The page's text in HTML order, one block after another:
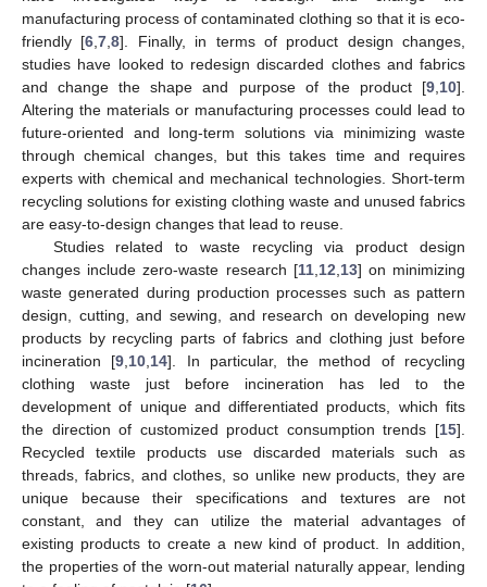
manufacturing process of contaminated clothing so that it is eco-
friendly [6 ,7 ,8]. Finally, in terms of product design changes,
studies have looked to redesign discarded clothes and fabrics
and change the shape and purpose of the product [9 10].
Altering the materials or manufacturing processes could lead to
future-oriented and long-term solutions via minimizing waste
through chemical changes, but this takes time and requires
experts with chemical and mechanical technologies. Short-term
recycling solutions for existing clothing waste and unused fabrics
are easy-to-design changes that lead to reuse.
Studies related to waste recycling via product design
changes include zero-waste research [11, 12 13] on minimizing
waste generated during production processes such as pattern
design, cutting, and sewing, and research on developing new
products by recycling parts of fabrics and clothing just before
incineration [9 10 14]. In particular, the method of recycling
clothing waste just before incineration has led to the
development of unique and differentiated products, which fits
the direction of customized product consumption trends [15].
Recycled textile products use discarded materials such as
threads, fabrics, and clothes, so unlike new products, they are
unique because their specifications and textures are not
constant, and they can utilize the material advantages of
existing products to create a new kind of product. In addition,
the properties of the worn-out material naturally appear, lending